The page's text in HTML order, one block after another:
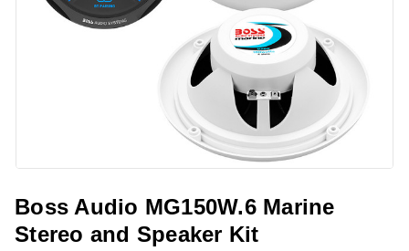
Boss Audio MG150W.6 Marine
Stereo and Speaker Kit